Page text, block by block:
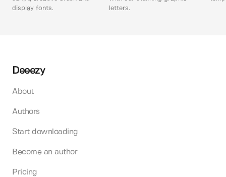
display fonts.
letters.
Deeezy
About
Authors
Start downloading
Become an author
Pricing